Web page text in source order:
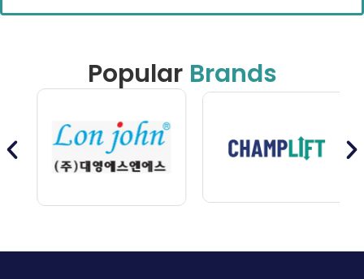
Popular Brands